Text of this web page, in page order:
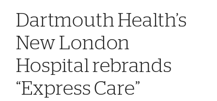
Dartmouth Health’s
New London
Hospital rebrands
“Express Care”